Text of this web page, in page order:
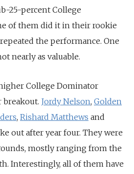
25-percent College
of them did it in their rookie
the performance. One
nearly as valuable.
College Dominator
breakout. Jordy Nelson, Golden
, Rishard Matthews and
out after year four. They were
mostly ranging from the
Interestingly, all of them have